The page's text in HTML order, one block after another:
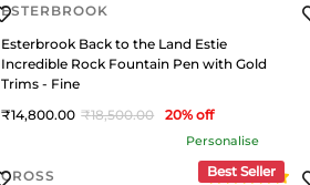
ESTERBROOK
Esterbrook Back to the Land Estie
Incredible Rock Fountain Pen with Gold
Trims - Fine
14,800
18,500 20% off
Best Seller
Personalise
CROSS